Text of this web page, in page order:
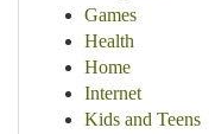
Games
Health
Home
Internet
Kids and Teens